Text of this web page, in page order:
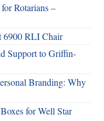
Rotarians –
6900 RLI Chair
Support to Griffin-
Branding: Why
for Well Star